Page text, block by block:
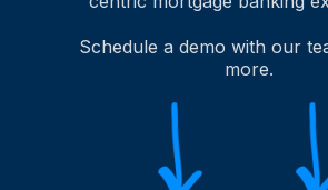
Schedule a demo with our
more.